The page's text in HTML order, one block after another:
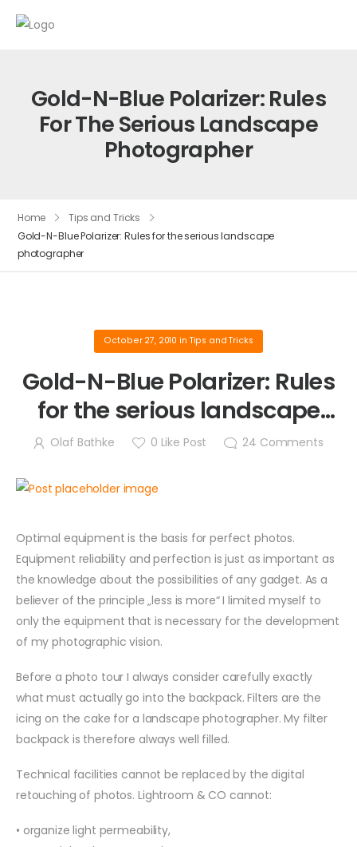
Gold-N-Blue Polarizer: Rules
For The Serious Landscape
Photographer
Home
Tips and Tricks
Gold-N-Blue Polarizer: Rules for the serious landscape
photographer
October 27, 2010 in Tips and Tricks
Gold-N-Blue Polarizer: Rules
for the serious landscape
photographer
Olaf Bathke 0 Like Post 24 Comments
Optimal equipment is the basis for perfect photos.
Equipment reliability and perfection is just as important as
the knowledge about the possibilities of any gadget. As a
believer of the principle „less is more“ I limited myself to
only the equipment that is necessary for the development
of my photographic vision.
Before a photo tour I always consider carefully exactly
what must actually go into the backpack. Filters are the
icing on the cake for a landscape photographer. My filter
backpack is therefore always well filled.
Technical facilities cannot be replaced by the digital
retouching of photos. Lightroom & CO cannot:
• organize light permeability,